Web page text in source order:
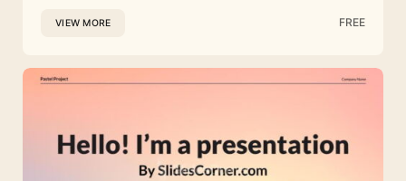
VIEW MORE FREE